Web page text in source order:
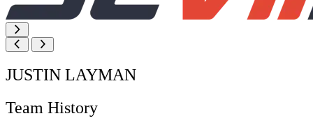
JUSTIN LAYMAN
Team History